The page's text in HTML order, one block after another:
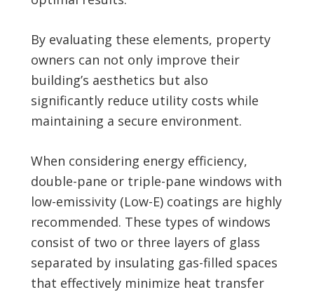
By evaluating these elements, property
owners can not only improve their
building’s aesthetics but also
significantly reduce utility costs while
maintaining a secure environment.
When considering energy efficiency,
double-pane or triple-pane windows with
low-emissivity (Low-E) coatings are highly
recommended. These types of windows
consist of two or three layers of glass
separated by insulating gas-filled spaces
that effectively minimize heat transfer